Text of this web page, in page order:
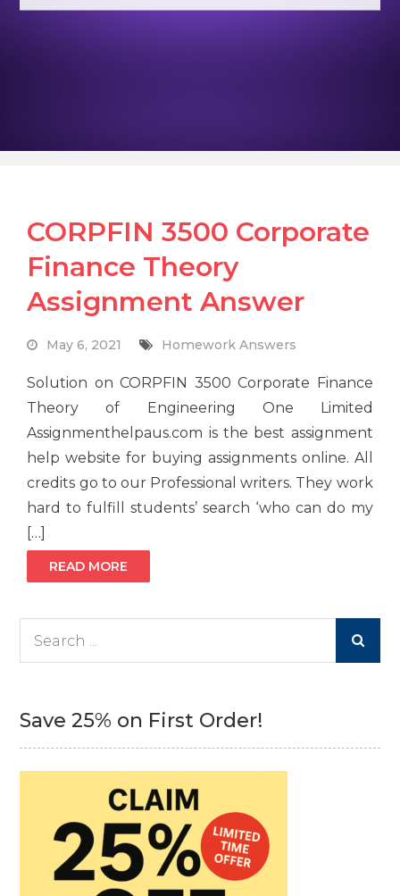
CORPFIN 3500 Corporate
Finance Theory
Assignment Answer
May 6, 2021 Homework Answers
Solution on CORPFIN 3500 Corporate Finance
Theory of Engineering One Limited
Assignmenthelpaus.com is the best assignment
help website for buying assignments online. All
credits go to our Professional writers. They work
hard to fulfill students’ search ‘who can do my
[…]
READ MORE
Save 25% on First Order!